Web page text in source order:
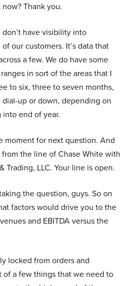
Thank you.
don’t have visibility into
our customers. It’s data that
a few. We do have some
in sort of the areas that I
to six, three to seven months,
up or down, depending on
end of year.
moment for next question. And
the line of Chase White with
Trading, LLC. Your line is open.
the question, guys. So on
factors would drive you to the
and EBITDA versus the
locked from orders and
of a few things that we need to